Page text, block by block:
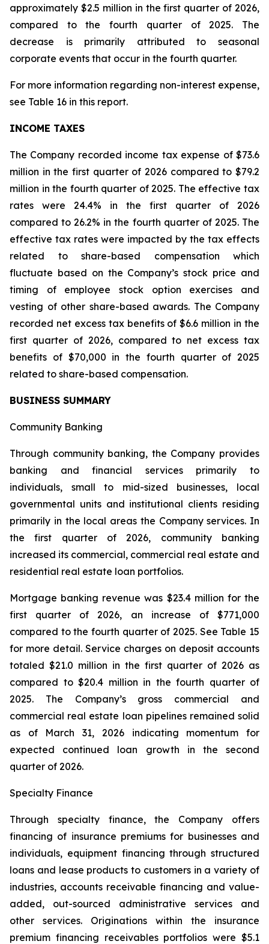
approximately $2.5 million in the first quarter of 2026,
compared to the fourth quarter of 2025. The
decrease is primarily attributed to seasonal
corporate events that occur in the fourth quarter.
For more information regarding non-interest expense,
see Table 16 in this report.
INCOME TAXES
The Company recorded income tax expense of $73.6
million in the first quarter of 2026 compared to $79.2
million in the fourth quarter of 2025. The effective tax
rates were 24.4% in the first quarter of 2026
compared to 26.2% in the fourth quarter of 2025. The
effective tax rates were impacted by the tax effects
related to share-based compensation which
fluctuate based on the Company’s stock price and
timing of employee stock option exercises and
vesting of other share-based awards. The Company
recorded net excess tax benefits of $6.6 million in the
first quarter of 2026, compared to net excess tax
benefits of $70,000 in the fourth quarter of 2025
related to share-based compensation.
BUSINESS SUMMARY
Community Banking
Through community banking, the Company provides
banking and financial services primarily to
individuals, small to mid-sized businesses, local
governmental units and institutional clients residing
primarily in the local areas the Company services. In
the first quarter of 2026, community banking
increased its commercial, commercial real estate and
residential real estate loan portfolios.
Mortgage banking revenue was $23.4 million for the
first quarter of 2026, an increase of $771,000
compared to the fourth quarter of 2025. See Table 15
for more detail. Service charges on deposit accounts
totaled $21.0 million in the first quarter of 2026 as
compared to $20.4 million in the fourth quarter of
2025. The Company’s gross commercial and
commercial real estate loan pipelines remained solid
as of March 31, 2026 indicating momentum for
expected continued loan growth in the second
quarter of 2026.
Specialty Finance
Through specialty finance, the Company offers
financing of insurance premiums for businesses and
individuals, equipment financing through structured
loans and lease products to customers in a variety of
industries, accounts receivable financing and value-
added, out-sourced administrative services and
other services. Originations within the insurance
premium financing receivables portfolios were $5.1